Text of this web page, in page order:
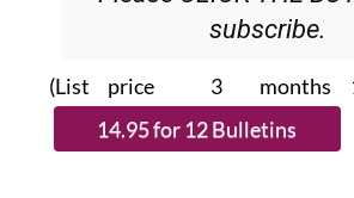
subscribe.
(List price 3 months